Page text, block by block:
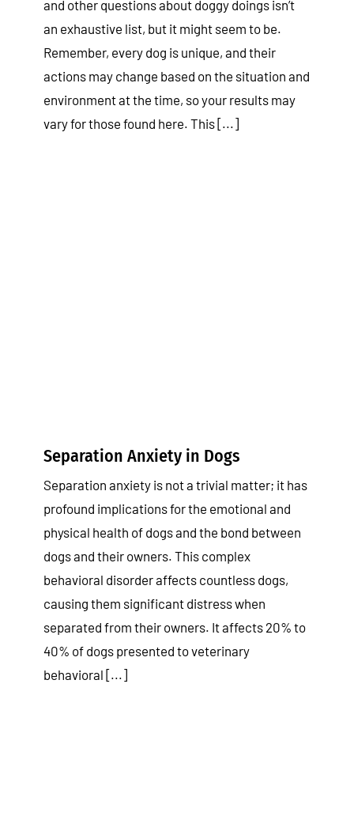
and other questions about doggy doings isn’t
an exhaustive list, but it might seem to be.
Remember, every dog is unique, and their
actions may change based on the situation and
environment at the time, so your results may
vary for those found here. This [...]
Separation Anxiety in Dogs
Separation anxiety is not a trivial matter; it has
profound implications for the emotional and
physical health of dogs and the bond between
dogs and their owners. This complex
behavioral disorder affects countless dogs,
causing them significant distress when
separated from their owners. It affects 20% to
40% of dogs presented to veterinary
behavioral [...]